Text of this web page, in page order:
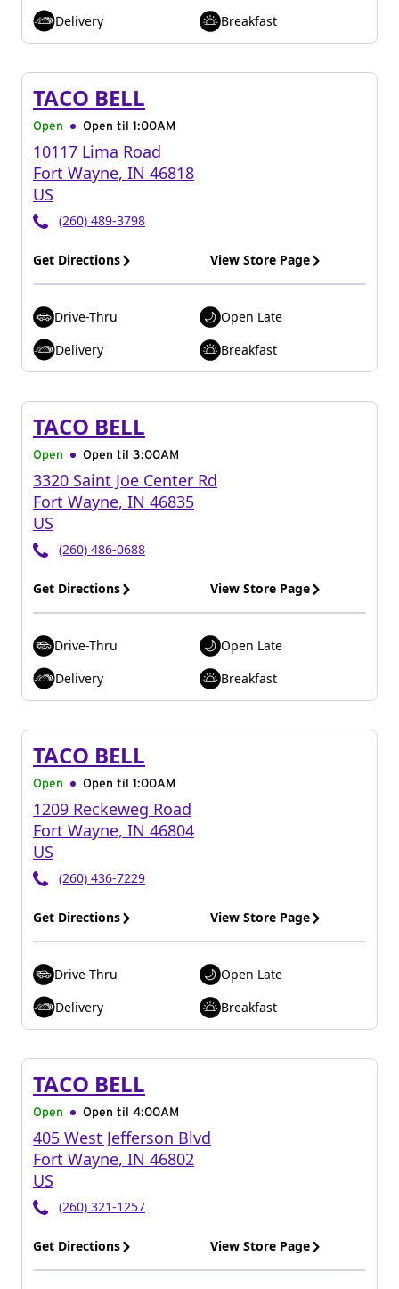
Delivery Breakfast
TACO BELL
Open Open til 1:00AM
10117 Lima Road
Fort Wayne, IN 46818
US
(260) 489-3798
Get Directions View Store Page
Drive-Thru
Open Late
Delivery
Breakfast
TACO BELL
Open Open til 3:00AM
3320 Saint Joe Center Rd
Fort Wayne, IN 46835
US
(260) 486-0688
Get Directions View Store Page
Drive-Thru
Open Late
Delivery
Breakfast
TACO BELL
Open Open til 1:00AM
1209 Reckeweg Road
Fort Wayne, IN 46804
US
(260) 436-7229
Get Directions View Store Page
Drive-Thru
Open Late
Delivery
Breakfast
TACO BELL
Open Open til 4:00AM
405 West Jefferson Blvd
Fort Wayne, IN 46802
US
(260) 321-1257
Get Directions View Store Page